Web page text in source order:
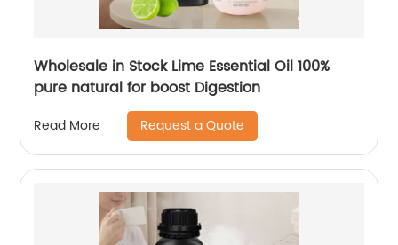
Wholesale in Stock Lime Essential Oil 100%
pure natural for boost Digestion
Read More Request a Quote